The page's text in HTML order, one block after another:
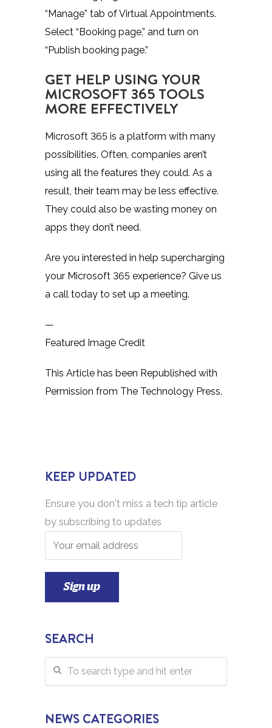
“Manage” tab of Virtual Appointments.
Select “Booking page,” and turn on
“Publish booking page.”
GET HELP USING YOUR
MICROSOFT 365 TOOLS
MORE EFFECTIVELY
Microsoft 365 is a platform with many
possibilities. Often, companies aren’t
using all the features they could. As a
result, their team may be less effective.
They could also be wasting money on
apps they don’t need.
Are you interested in help supercharging
your Microsoft 365 experience? Give us
a call today to set up a meeting.
—
Featured Image Credit
This Article has been Republished with
Permission from The Technology Press.
KEEP UPDATED
Ensure you don't miss a tech tip article
by subscribing to updates
SEARCH
NEWS CATEGORIES